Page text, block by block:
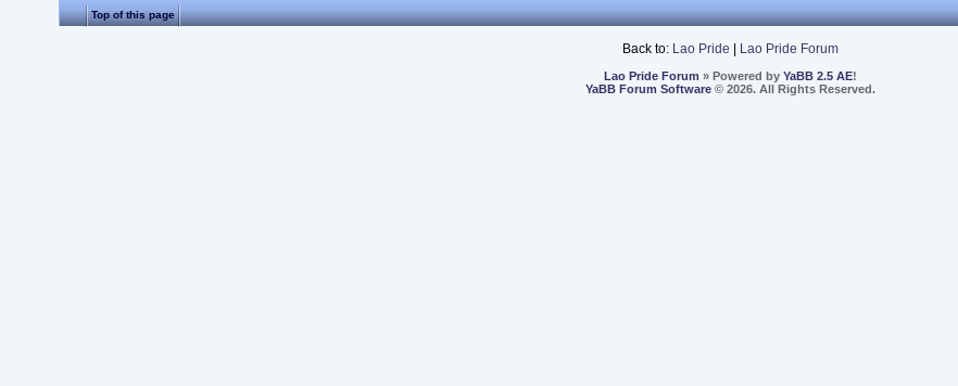
Top of this page
Back to: Lao Pride Lao Pride Forum
Lao Pride Forum » Powered by YaBB 2.5 AE!
YaBB Forum Software© 2026. All Rights Reserved.